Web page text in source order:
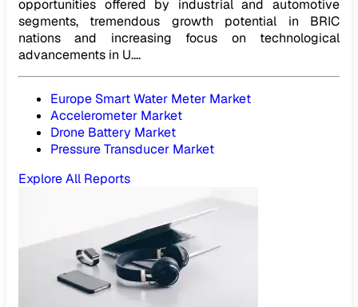
opportunities offered by industrial and automotive
segments, tremendous growth potential in BRIC
nations and increasing focus on technological
advancements in U....
Europe Smart Water Meter Market
Accelerometer Market
Drone Battery Market
Pressure Transducer Market
Explore All Reports